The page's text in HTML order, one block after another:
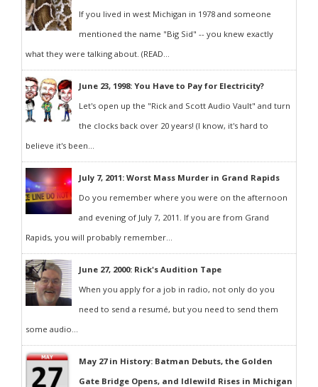
If you lived in west Michigan in 1978 and someone
mentioned the name "Big Sid" -- you knew exactly
what they were talking about. (READ...
June 23, 1998: You Have to Pay for Electricity?
Let's open up the "Rick and Scott Audio Vault" and turn
the clocks back over 20 years! (I know, it's hard to
believe it's been...
July 7, 2011: Worst Mass Murder in Grand Rapids
Do you remember where you were on the afternoon
and evening of July 7, 2011. If you are from Grand
Rapids, you will probably remember...
June 27, 2000: Rick's Audition Tape
When you apply for a job in radio, not only do you
need to send a resumé, but you need to send them
some audio...
May 27 in History: Batman Debuts, the Golden
Gate Bridge Opens, and Idlewild Rises in Michigan